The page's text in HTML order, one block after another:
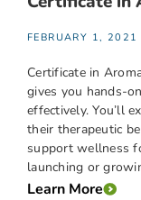
FEBRUARY 1, 2021
Certificate in
gives you hands-
effectively. You’ll
their therapeutic
support wellness
launching or
Learn More